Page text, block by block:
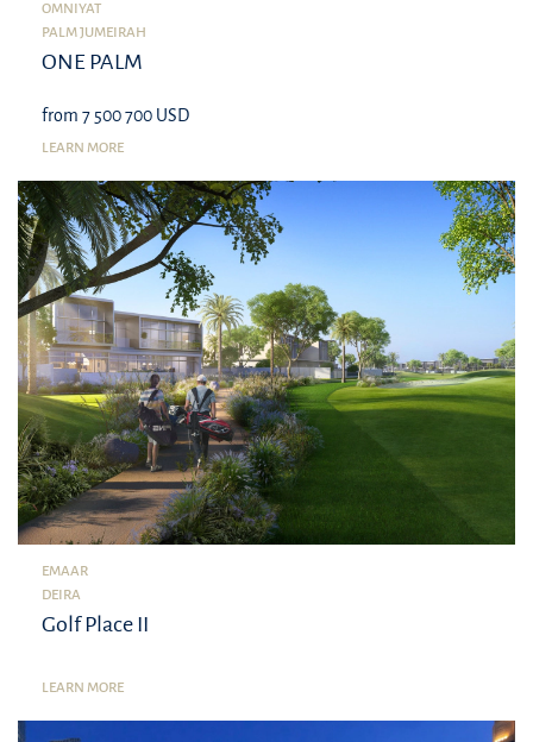
OMNIYAT
PALM JUMEIRAH
ONE PALM
from 7 500 700 USD
LEARN MORE
EMAAR
DEIRA
Golf Place II
LEARN MORE